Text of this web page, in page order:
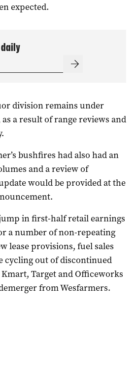
expected.
daily
division remains under
a result of range reviews and
bushfires had also had an
and a review of
would be provided at the
jump in first-half retail earnings
a number of non-repeating
lease provisions, fuel sales
cycling out of discontinued
Target and Officeworks
from Wesfarmers.